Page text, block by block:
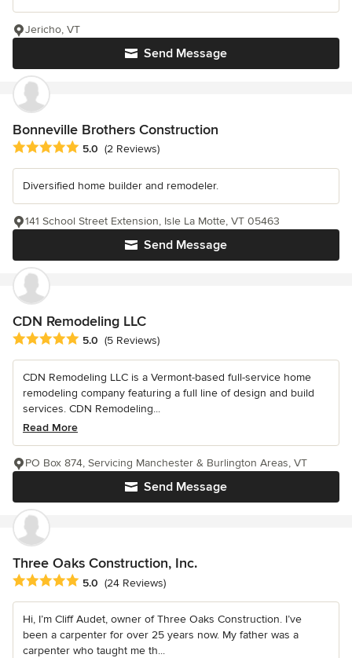
Send Message
Jericho, VT
Bonneville Brothers Construction
Average rating: 5 out of 5 stars
5.0 (2 Reviews)
Diversified home builder and remodeler.
Send Message
141 School Street Extension, Isle La Motte, VT 05463
CDN Remodeling LLC
Average rating: 5 out of 5 stars
5.0 (5 Reviews)
CDN Remodeling LLC is a Vermont-based full-service home
remodeling company featuring a full line of design and build
services. CDN Remodeling...
Read More
Send Message
PO Box 874, Servicing Manchester & Burlington Areas, VT
Three Oaks Construction, Inc.
Average rating: 5 out of 5 stars
5.0 (24 Reviews)
Hi, I’m Cliff Audet, owner of Three Oaks Construction. I’ve
been a carpenter for over 25 years now. My father was a
carpenter who taught me th...